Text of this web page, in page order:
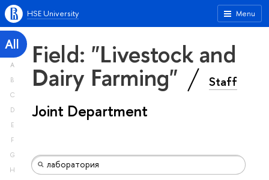
Menu
HSE University
All
A
B
C
D
E
F
G
H
Field: "Livestock and
Dairy Farming" Staff
Joint Department